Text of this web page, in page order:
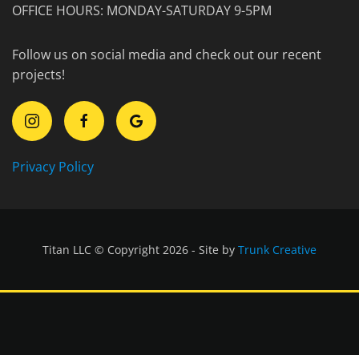
OFFICE HOURS: MONDAY-SATURDAY 9-5PM
Follow us on social media and check out our recent
projects!
Privacy Policy
Titan LLC © Copyright 2026 - Site by Trunk Creative